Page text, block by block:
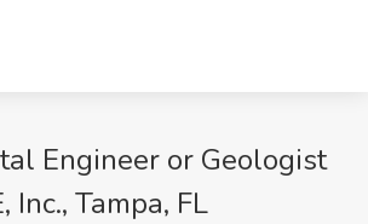
Engineer or Geologist
Inc., Tampa, FL